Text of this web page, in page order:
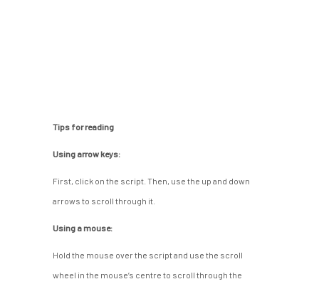
Tips for reading
Using arrow keys:
First, click on the script. Then, use the up and down
arrows to scroll through it.
Using a mouse:
Hold the mouse over the script and use the scroll
wheel in the mouse’s centre to scroll through the